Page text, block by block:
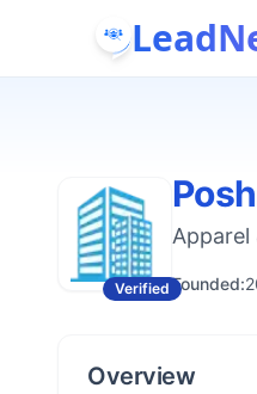
Verified
Apparel
Founded:
Overview